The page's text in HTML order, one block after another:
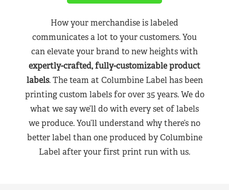
How your merchandise is labeled
communicates a lot to your customers. You
can elevate your brand to new heights with
expertly-crafted, fully-customizable product
labels. The team at Columbine Label has been
printing custom labels for over 35 years. We do
what we say we’ll do with every set of labels
we produce. You’ll understand why there’s no
better label than one produced by Columbine
Label after your first print run with us.